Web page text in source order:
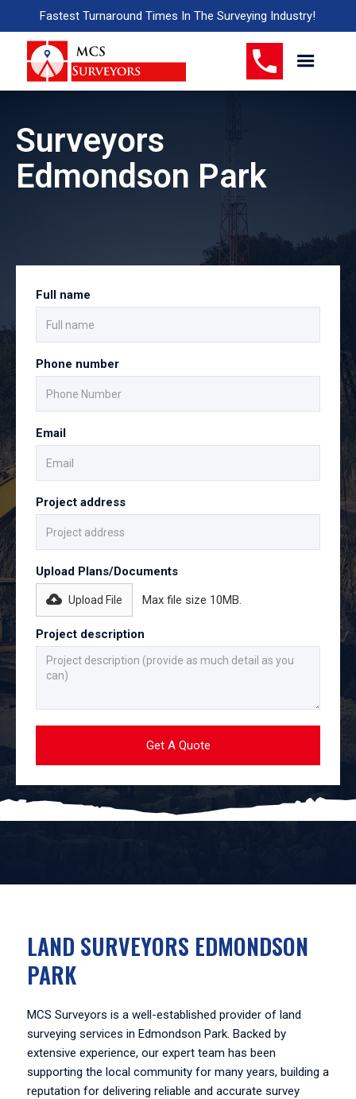
Fastest Turnaround Times In The Surveying Industry!
Surveyors
Edmondson Park
Full name
Phone number
Email
Project address
Upload Plans/Documents
Upload File Max file size 10MB.
Project description
LAND SURVEYORS EDMONDSON
PARK
MCS Surveyors is a well-established provider of land
surveying services in Edmondson Park. Backed by
extensive experience, our expert team has been
supporting the local community for many years, building a
reputation for delivering reliable and accurate survey